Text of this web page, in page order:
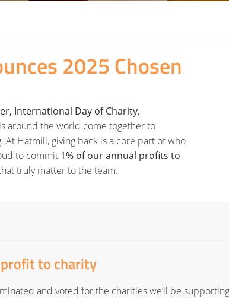
2025 Chosen
International Day of Charity,
around the world come together to
Hatmill, giving back is a core part of who
to commit 1% of our annual profits to
truly matter to the team.
profit to charity
and voted for the charities we’ll be